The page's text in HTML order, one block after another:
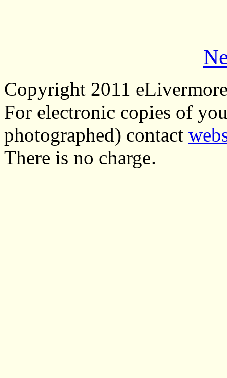
Copyright 2011
For electronic copies of
photographed) contact
There is no charge.